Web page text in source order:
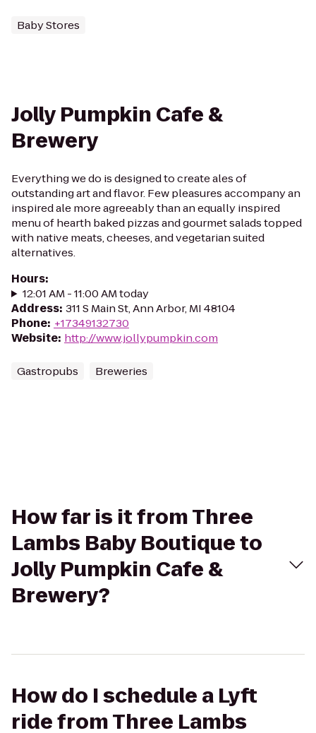
Baby Stores
Jolly Pumpkin Cafe &
Brewery
Everything we do is designed to create ales of
outstanding art and flavor. Few pleasures accompany an
inspired ale more agreeably than an equally inspired
menu of hearth baked pizzas and gourmet salads topped
with native meats, cheeses, and vegetarian suited
alternatives.
Hours:
12:01 AM - 11:00 AM today
Address: 311 S Main St, Ann Arbor, MI 48104
Phone: +17349132730
Website: http://www.jollypumpkin.com
Gastropubs Breweries
How far is it from Three
Lambs Baby Boutique to
Jolly Pumpkin Cafe &
Brewery?
How do I schedule a Lyft
ride from Three Lambs